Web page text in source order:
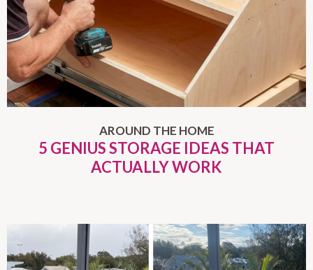
AROUND THE HOME
5 GENIUS STORAGE IDEAS THAT
ACTUALLY WORK